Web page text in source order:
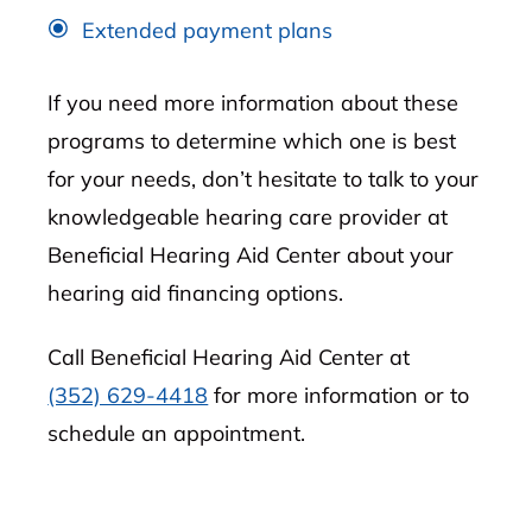
Extended payment plans
If you need more information about these
programs to determine which one is best
for your needs, don’t hesitate to talk to your
knowledgeable hearing care provider at
Beneficial Hearing Aid Center about your
hearing aid financing options.
Call Beneficial Hearing Aid Center at
(352) 629-4418 for more information or to
schedule an appointment.